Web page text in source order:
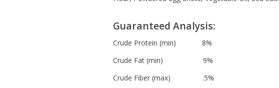
Guaranteed Analysis:
Crude Protein (min) 8%
Crude Fat (min) 9%
Crude Fiber (max) .5%